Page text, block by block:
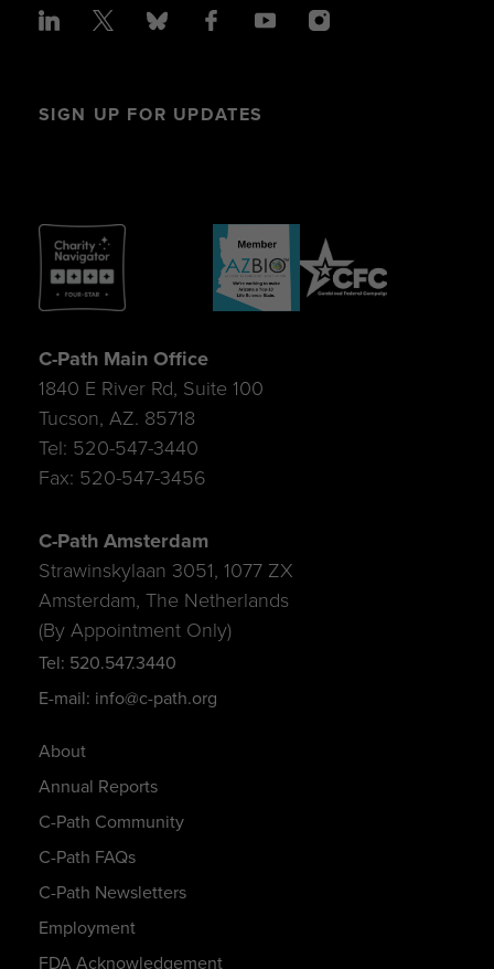
SIGN UP FOR UPDATES
About
Annual Reports
C-Path Community
C-Path FAQs
C-Path Newsletters
Employment
FDA Acknowledgement
C-Path Main Office
1840 E River Rd, Suite 100
Tucson, AZ. 85718
Tel: 520-547-3440
Fax: 520-547-3456
C-Path Amsterdam
Strawinskylaan 3051, 1077 ZX
Amsterdam, The Netherlands
(By Appointment Only)
Tel: 520.547.3440
E-mail: info@c-path.org